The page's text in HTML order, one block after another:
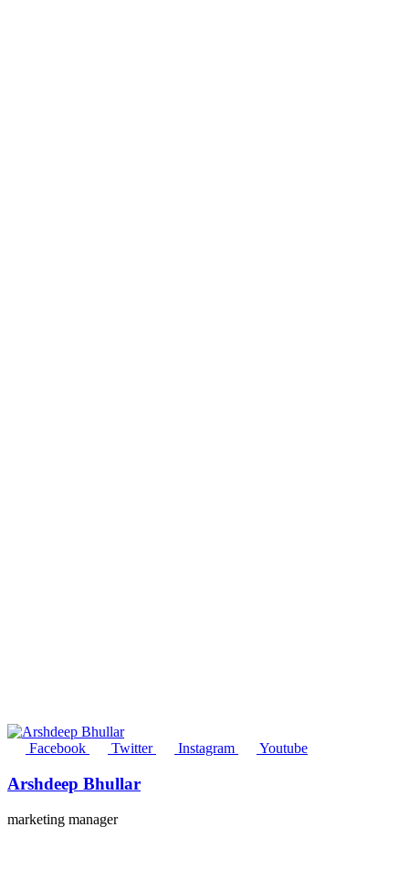
Facebook Twitter Instagram Youtube
Arshdeep Bhullar
marketing manager